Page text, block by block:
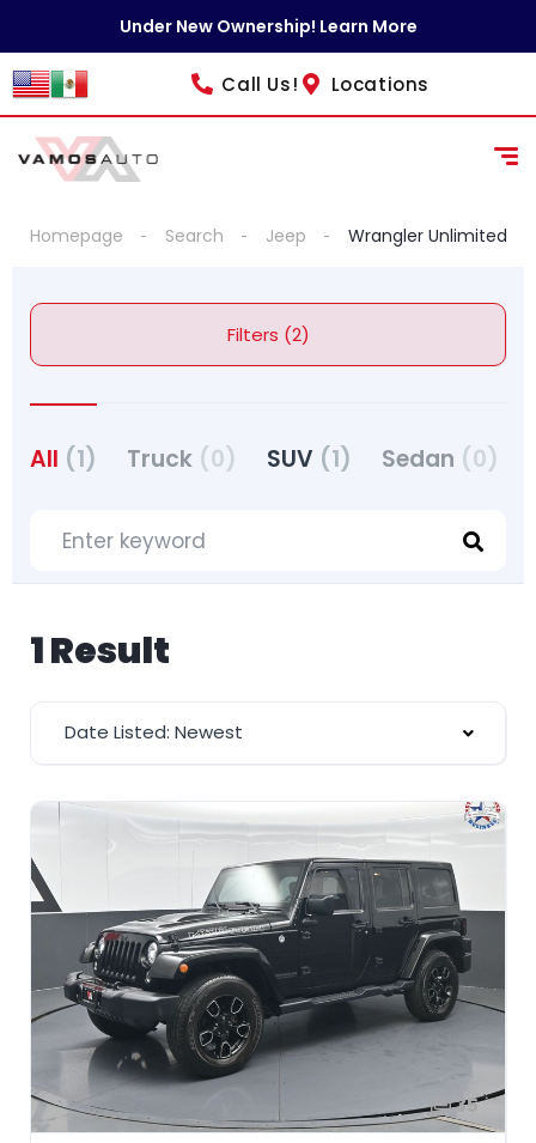
Under New Ownership! Learn More
Call Us! Locations
Homepage Search Jeep Wrangler Unlimited
Filters (2)
All (1) Truck (0) SUV (1) Sedan (0)
1 Result
Date Listed: Newest
35